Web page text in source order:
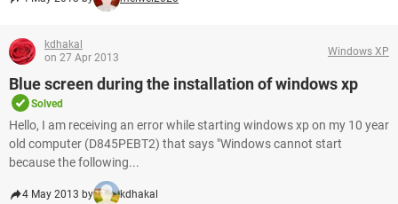
kdhakal
on 27 Apr 2013
Windows XP
Blue screen during the installation of windows xp
Solved
Hello, I am receiving an error while starting windows xp on my 10 year
old computer (D845PEBT2) that says "Windows cannot start
because the following...
4 May 2013 by kdhakal